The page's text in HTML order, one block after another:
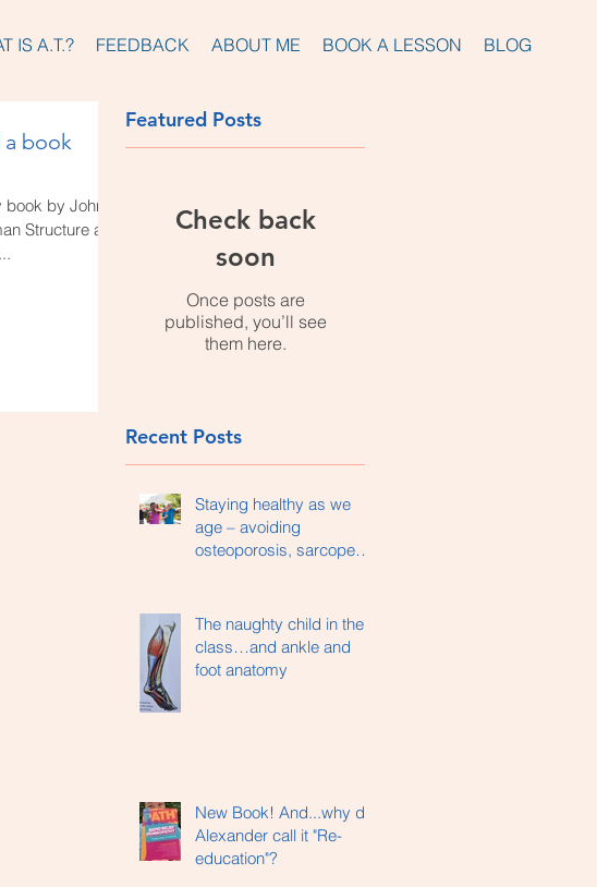
IS A.T.? FEEDBACK ABOUT ME BOOK A LESSON BLOG
a book
by John
Structure and
Featured Posts
Check back
soon
Once posts are
published, you’ll see
them here.
Recent Posts
Staying healthy as we
age – avoiding
osteoporosis, sarcopenia
The naughty child in the
class…and ankle and
foot anatomy
New Book! And...why did
Alexander call it "Re-
education"?